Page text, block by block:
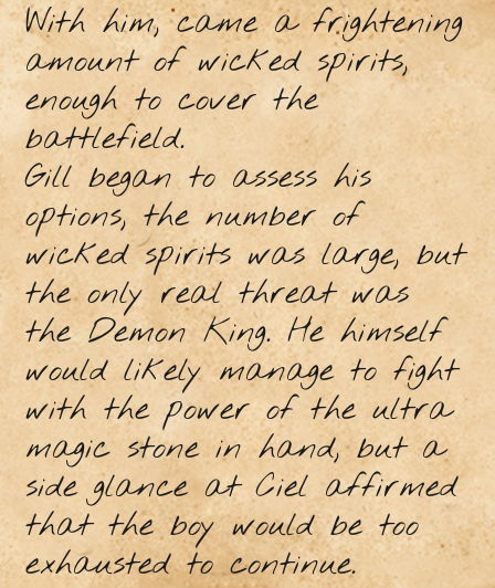
With him, came a frightening
amount of wicked spirits,
enough to cover the
battlefield.
Gill began to assess his
options, the number of
wicked spirits was large, but
the only real threat was
the Demon King. He himself
would likely manage to fight
with the power of the ultra
magic stone in hand, but a
side glance at Ciel affirmed
that the boy would be too
exhausted to continue.